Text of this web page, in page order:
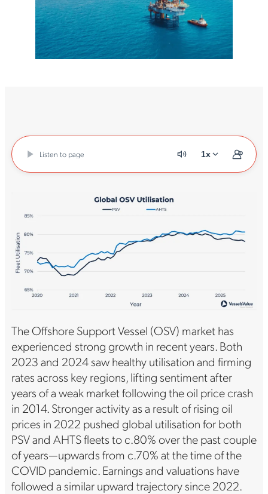
Listen to page 1x
The Offshore Support Vessel (OSV) market has
experienced strong growth in recent years. Both
2023 and 2024 saw healthy utilisation and firming
rates across key regions, lifting sentiment after
years of a weak market following the oil price crash
in 2014. Stronger activity as a result of rising oil
prices in 2022 pushed global utilisation for both
PSV and AHTS fleets to c.80% over the past couple
of years—upwards from c.70% at the time of the
COVID pandemic. Earnings and valuations have
followed a similar upward trajectory since 2022.